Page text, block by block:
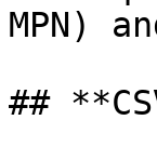
MPN)
##